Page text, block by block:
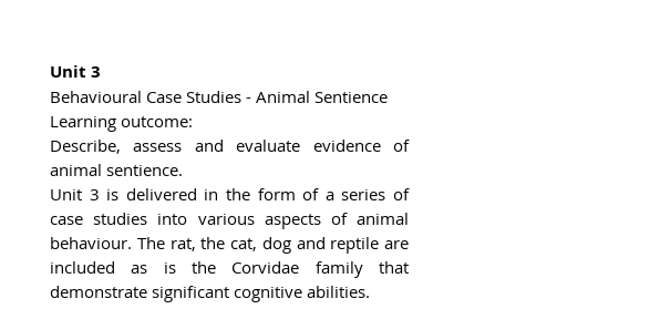
Unit 3
Behavioural Case Studies - Animal Sentience
Learning outcome:
Describe, assess and evaluate evidence of
animal sentience.
Unit 3 is delivered in the form of a series of
case studies into various aspects of animal
behaviour. The rat, the cat, dog and reptile are
included as is the Corvidae family that
demonstrate significant cognitive abilities.